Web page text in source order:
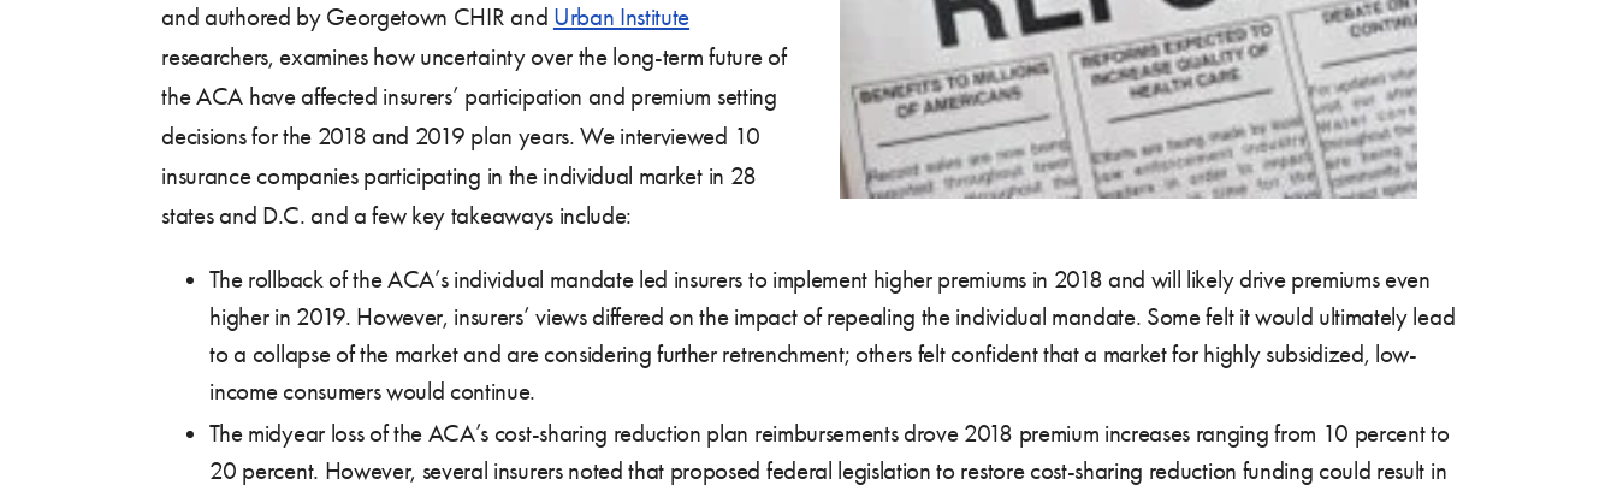
and authored by Georgetown CHIR and Urban Institute
researchers, examines how uncertainty over the long-term future of
the ACA have affected insurers’ participation and premium setting
decisions for the 2018 and 2019 plan years. We interviewed 10
insurance companies participating in the individual market in 28
states and D.C. and a few key takeaways include:
The rollback of the ACA’s individual mandate led insurers to implement higher premiums in 2018 and will likely drive premiums even
higher in 2019. However, insurers’ views differed on the impact of repealing the individual mandate. Some felt it would ultimately lead
to a collapse of the market and are considering further retrenchment; others felt confident that a market for highly subsidized, low-
income consumers would continue.
The midyear loss of the ACA’s cost-sharing reduction plan reimbursements drove 2018 premium increases ranging from 10 percent to
20 percent. However, several insurers noted that proposed federal legislation to restore cost-sharing reduction funding could result in